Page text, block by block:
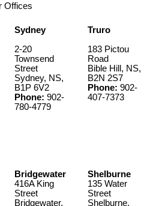
Offices
Sydney
2-20
Townsend
Street
Sydney, NS,
B1P 6V2
Phone: 902-
780-4779
Truro
183 Pictou
Road
Bible Hill, NS,
B2N 2S7
Phone: 902-
407-7373
Bridgewater
416A King
Street
Bridgewater,
Shelburne
135 Water
Street
Shelburne,